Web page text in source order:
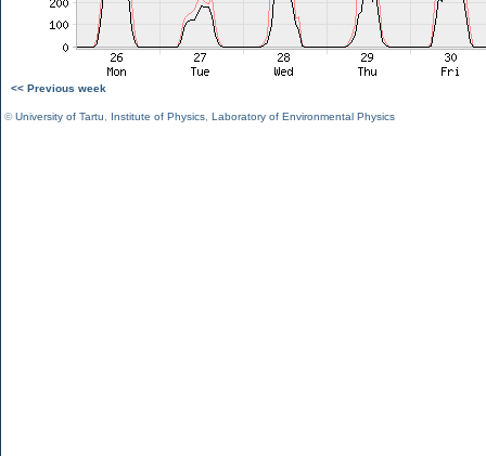
<< Previous week
©University of Tartu Institute of Physics Laboratory of Environmental Physics